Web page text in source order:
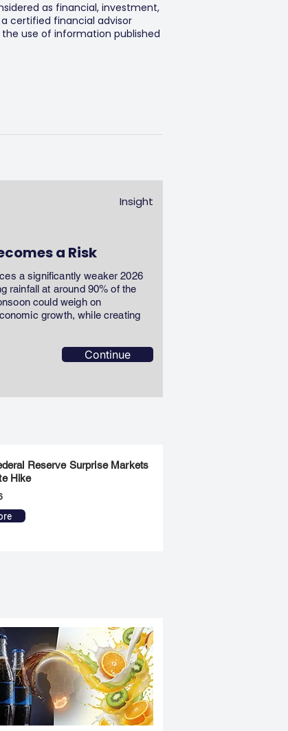
as financial, investment,
certified financial advisor
use of information published
Insight
a Risk
a significantly weaker 2026
rainfall at around 90% of the
could weigh on
growth, while creating
Continue
Reserve Surprise Markets
Hike